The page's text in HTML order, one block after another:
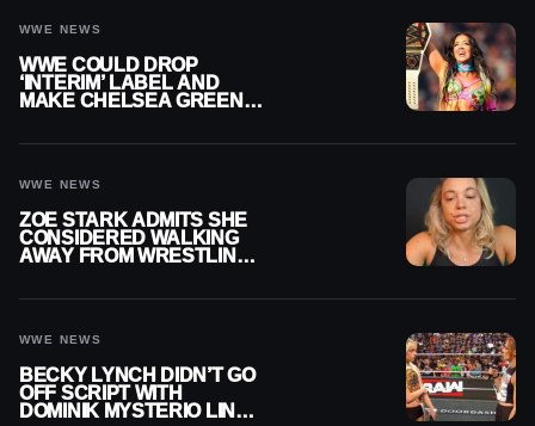
WWE NEWS
WWE COULD DROP
‘INTERIM’ LABEL AND
MAKE CHELSEA GREEN
WWE NEWS
ZOE STARK ADMITS SHE
CONSIDERED WALKING
AWAY FROM WRESTLING
WWE NEWS
BECKY LYNCH DIDN’T GO
OFF SCRIPT WITH
DOMINIK MYSTERIO LINE